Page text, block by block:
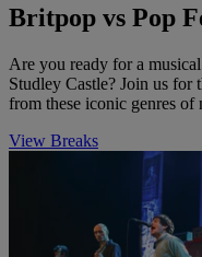
Britpop vs Pop
Are you ready for a
Studley Castle? Join us for
from these iconic genres of
View Breaks